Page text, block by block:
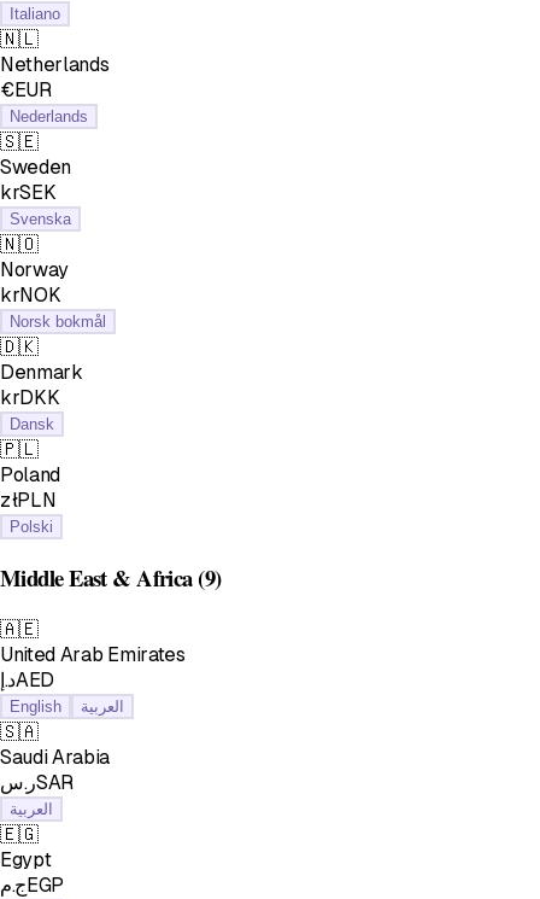
Italiano
🇳🇱
Netherlands
€EUR
Nederlands
🇸🇪
Sweden
krSEK
Svenska
🇳🇴
Norway
krNOK
Norsk bokmål
🇩🇰
Denmark
krDKK
Dansk
🇵🇱
Poland
złPLN
Polski
Middle East & Africa(9)
🇦🇪
United Arab Emirates
د.إAED
English العربية
🇸🇦
Saudi Arabia
ر.سSAR
العربية
🇪🇬
Egypt
ج.مEGP